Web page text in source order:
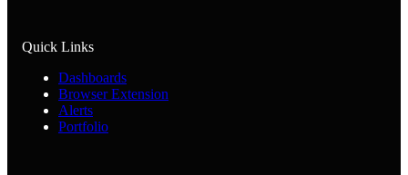
Quick Links
Dashboards
Browser Extension
Alerts
Portfolio